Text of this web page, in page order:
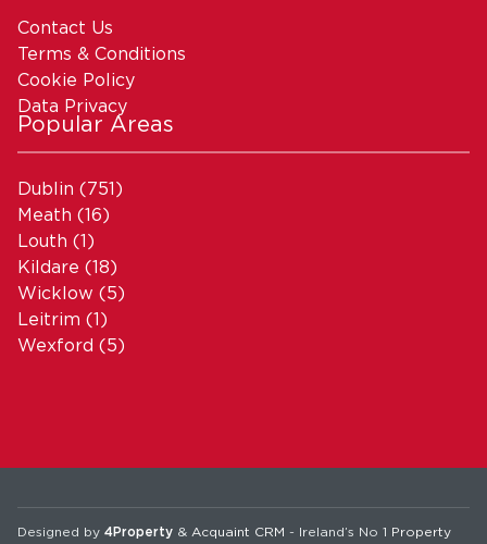
Contact Us
Terms & Conditions
Cookie Policy
Data Privacy
Popular Areas
Dublin (751)
Meath (16)
Louth (1)
Kildare (18)
Wicklow (5)
Leitrim (1)
Wexford (5)
Designed by 4Property & Acquaint CRM - Ireland’s No 1 Property